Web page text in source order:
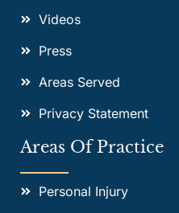
Videos
Press
Areas Served
Privacy Statement
Areas Of Practice
Personal Injury